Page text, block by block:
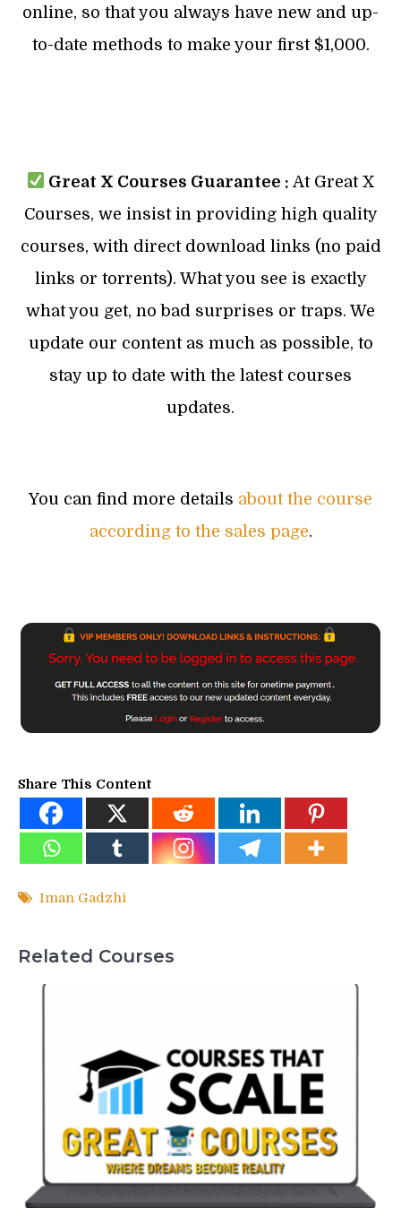
online, so that you always have new and up-
to-date methods to make your first $1,000.
Great X Courses Guarantee : At Great X
Courses, we insist in providing high quality
courses, with direct download links (no paid
links or torrents). What you see is exactly
what you get, no bad surprises or traps. We
update our content as much as possible, to
stay up to date with the latest courses
updates.
You can find more details about the course
according to the sales page.
Share This Content
Iman Gadzhi
Related Courses